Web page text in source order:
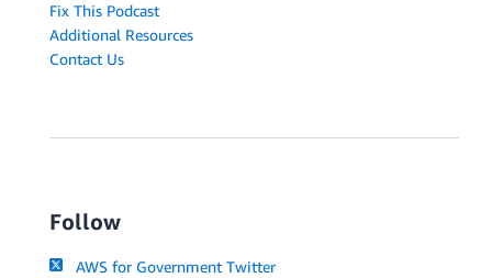
Fix This Podcast
Additional Resources
Contact Us
Follow
AWS for Government Twitter